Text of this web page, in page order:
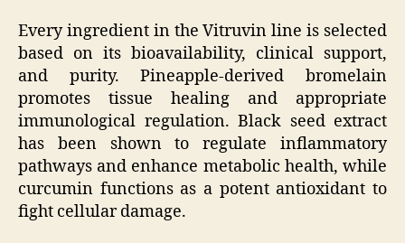
Every ingredient in the Vitruvin line is selected
based on its bioavailability, clinical support,
and purity. Pineapple-derived bromelain
promotes tissue healing and appropriate
immunological regulation. Black seed extract
has been shown to regulate inflammatory
pathways and enhance metabolic health, while
curcumin functions as a potent antioxidant to
fight cellular damage.